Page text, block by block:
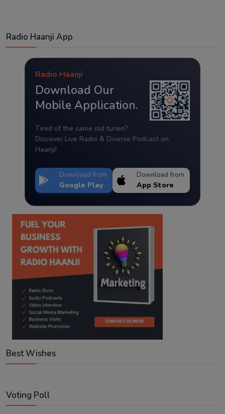
Radio Haanji App
Radio Haanji
Download Our
Mobile Application.
Tired of the same old tunes?
Discover Live Radio & Diverse Podcast on
Haanji!
Download from
Google Play
Download from
App Store
Best Wishes
Voting Poll